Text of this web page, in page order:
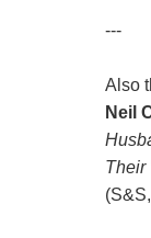
---
Also
Neil
Their